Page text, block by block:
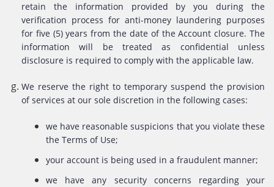
retain the information provided by you during the
verification process for anti-money laundering purposes
for five (5) years from the date of the Account closure. The
information will be treated as confidential unless
disclosure is required to comply with the applicable law.
We reserve the right to temporary suspend the provision
of services at our sole discretion in the following cases:
we have reasonable suspicions that you violate these
the Terms of Use;
your account is being used in a fraudulent manner;
we have any security concerns regarding your